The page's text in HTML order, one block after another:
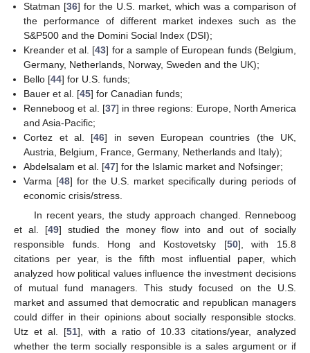
Statman [36] for the U.S. market, which was a comparison of
the performance of different market indexes such as the
S&P500 and the Domini Social Index (DSI);
Kreander et al. [43] for a sample of European funds (Belgium,
Germany, Netherlands, Norway, Sweden and the UK);
Bello [44] for U.S. funds;
Bauer et al. [45] for Canadian funds;
Renneboog et al. [37] in three regions: Europe, North America
and Asia-Pacific;
Cortez et al. [46] in seven European countries (the UK,
Austria, Belgium, France, Germany, Netherlands and Italy);
Abdelsalam et al. [47] for the Islamic market and Nofsinger;
Varma [48] for the U.S. market specifically during periods of
economic crisis/stress.
In recent years, the study approach changed. Renneboog
et al. [49] studied the money flow into and out of socially
responsible funds. Hong and Kostovetsky [50], with 15.8
citations per year, is the fifth most influential paper, which
analyzed how political values influence the investment decisions
of mutual fund managers. This study focused on the U.S.
market and assumed that democratic and republican managers
could differ in their opinions about socially responsible stocks.
Utz et al. [51], with a ratio of 10.33 citations/year, analyzed
whether the term socially responsible is a sales argument or if